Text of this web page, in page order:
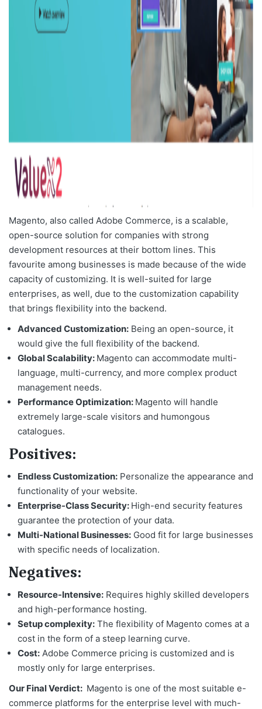
Magento, also called Adobe Commerce, is a scalable,
open-source solution for companies with strong
development resources at their bottom lines. This
favourite among businesses is made because of the wide
capacity of customizing. It is well-suited for large
enterprises, as well, due to the customization capability
that brings flexibility into the backend.
Advanced Customization: Being an open-source, it
would give the full flexibility of the backend.
Global Scalability: Magento can accommodate multi-
language, multi-currency, and more complex product
management needs.
Performance Optimization: Magento will handle
extremely large-scale visitors and humongous
catalogues.
Positives:
Endless Customization: Personalize the appearance and
functionality of your website.
Enterprise-Class Security: High-end security features
guarantee the protection of your data.
Multi-National Businesses: Good fit for large businesses
with specific needs of localization.
Negatives:
Resource-Intensive: Requires highly skilled developers
and high-performance hosting.
Setup complexity: The flexibility of Magento comes at a
cost in the form of a steep learning curve.
Cost: Adobe Commerce pricing is customized and is
mostly only for large enterprises.
Our Final Verdict: Magento is one of the most suitable e-
commerce platforms for the enterprise level with much-